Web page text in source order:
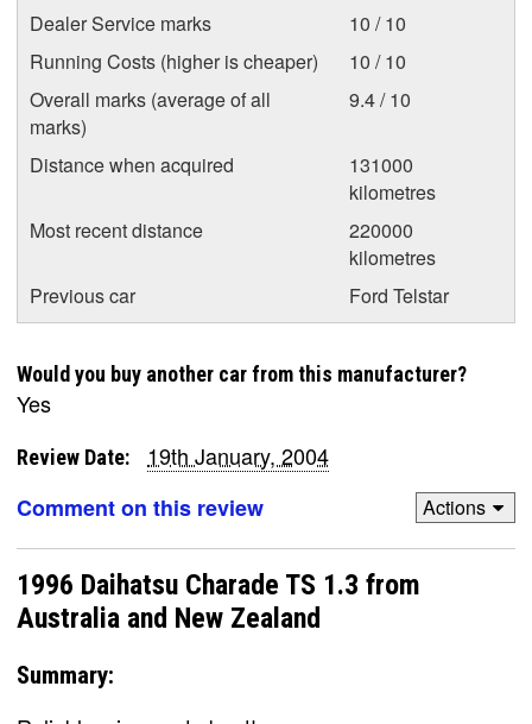
Dealer Service marks
10 / 10
Running Costs (higher is cheaper)
10 / 10
Overall marks (average of all
marks)
9.4 / 10
Distance when acquired
131000
kilometres
Most recent distance
220000
kilometres
Previous car
Ford Telstar
Would you buy another car from this manufacturer?
Yes
Review Date:
19th January, 2004
Comment on this review
Actions
1996 Daihatsu Charade TS 1.3 from
Australia and New Zealand
Summary: